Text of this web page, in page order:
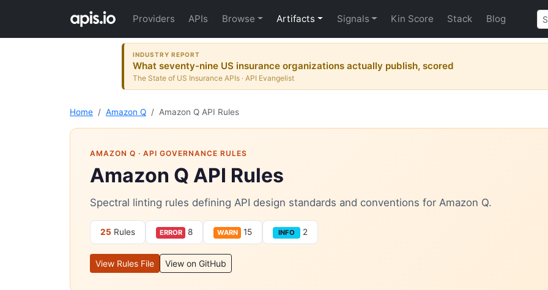
Providers APIs Browse Artifacts Signals Kin Score Stack Blog
INDUSTRY REPORT
What seventy-nine US insurance organizations actually publish, scored
The State of US Insurance APIs · API Evangelist
Home Amazon Q Amazon Q API Rules
AMAZON Q · API GOVERNANCE RULES
Amazon Q API Rules
Spectral linting rules defining API design standards and conventions for Amazon Q.
25 Rules ERROR 8 WARN 15 INFO 2
View Rules File View on GitHub